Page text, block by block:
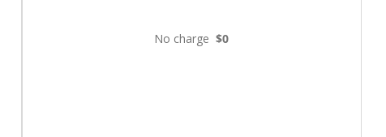
No charge$0